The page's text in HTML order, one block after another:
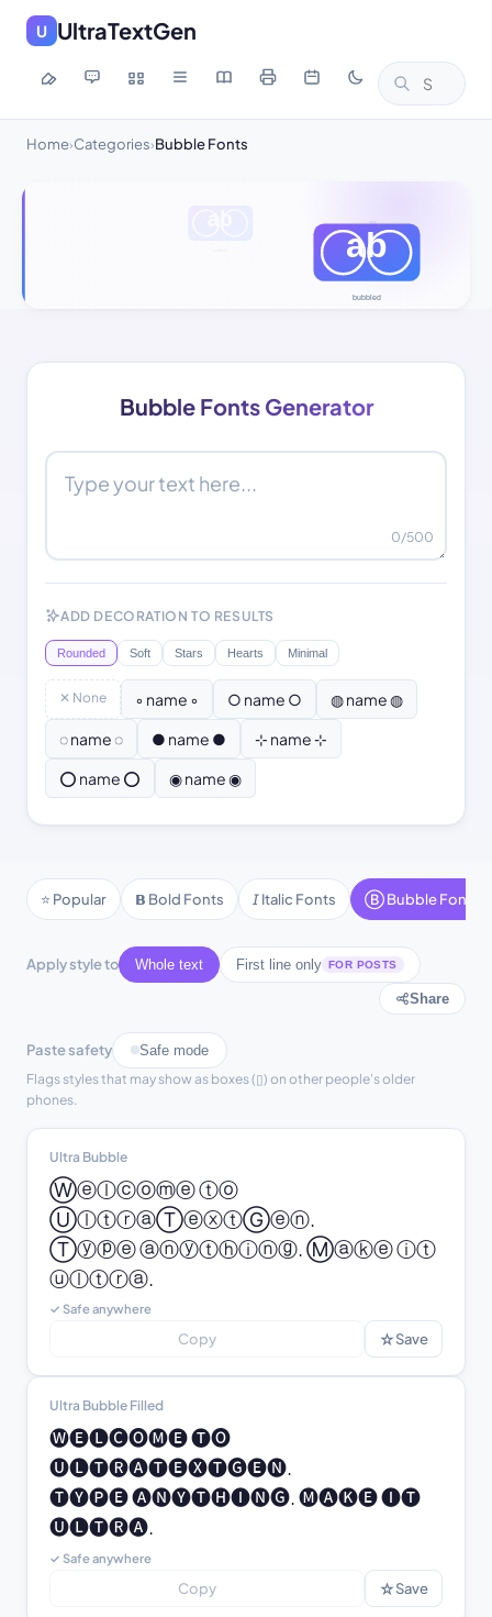
U UltraTextGen
Home›Categories›Bubble Fonts
Bubble Fonts Generator
0/500
ADD DECORATION TO RESULTS
Rounded Soft Stars Hearts Minimal
✕ None ◦ name ◦ ○ name ○
◍ name ◍
◌ name ◌
● name ●
⊹ name ⊹
⭕ name ⭕
◉ name ◉
⭐ Popular 𝗕 Bold Fonts 𝘐 Italic Fonts Ⓑ Bubble Fonts
Apply style to Whole text First line only FOR POSTS
Share
Paste safety
Safe mode
Flags styles that may show as boxes (▯) on other people's older
phones.
Ultra Bubble
Ⓦⓔⓛⓒⓞⓜⓔ ⓣⓞ
ⓊⓛⓣⓡⓐⓉⓔⓧⓣⒼⓔⓝ.
Ⓣⓨⓟⓔ ⓐⓝⓨⓣⓗⓘⓝⓖ. Ⓜⓐⓚⓔ ⓘⓣ
ⓤⓛⓣⓡⓐ.
✓ Safe anywhere
Copy ☆Save
Ultra Bubble Filled
🅦🅔🅛🅒🅞🅜🅔 🅣🅞
🅤🅛🅣🅡🅐🅣🅔🅧🅣🅖🅔🅝.
🅣🅨🅟🅔 🅐🅝🅨🅣🅗🅘🅝🅖. 🅜🅐🅚🅔 🅘🅣
🅤🅛🅣🅡🅐.
✓ Safe anywhere
Copy ☆Save